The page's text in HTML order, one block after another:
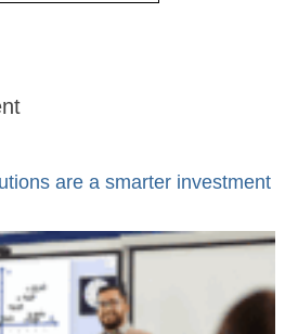
are a smarter investment